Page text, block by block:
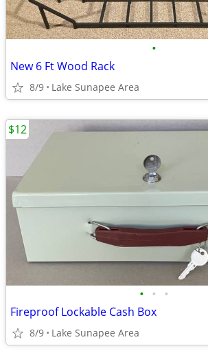
•
New 6 Ft Wood Rack
8/9 Lake Sunapee Area
• • •
Fireproof Lockable Cash Box
8/9 Lake Sunapee Area
$12